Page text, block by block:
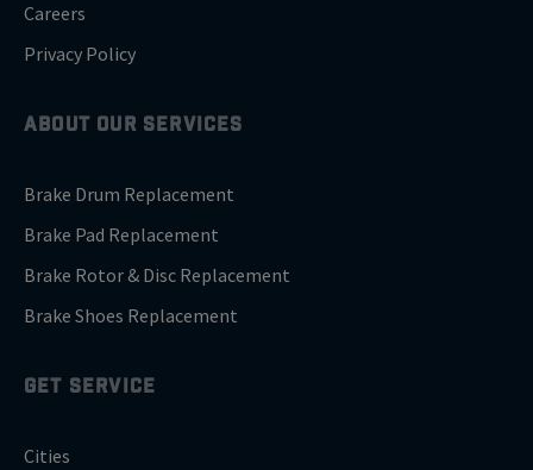
Careers
Privacy Policy
ABOUT OUR SERVICES
Brake Drum Replacement
Brake Pad Replacement
Brake Rotor & Disc Replacement
Brake Shoes Replacement
GET SERVICE
Cities